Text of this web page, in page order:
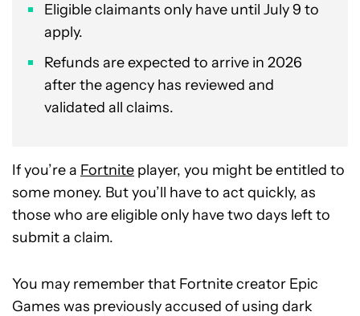
Eligible claimants only have until July 9 to
apply.
Refunds are expected to arrive in 2026
after the agency has reviewed and
validated all claims.
If you’re a Fortnite player, you might be entitled to
some money. But you’ll have to act quickly, as
those who are eligible only have two days left to
submit a claim.
You may remember that Fortnite creator Epic
Games was previously accused of using dark